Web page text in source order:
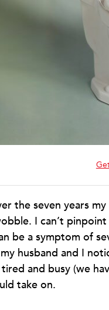
the seven years
I can’t
be a symptom of
husband and I
and busy (we
take on.